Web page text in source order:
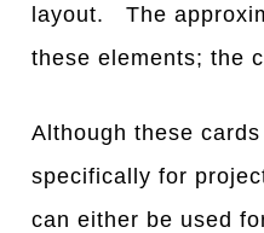
layout. The
these elements; the
Although these
specifically for
can either be used